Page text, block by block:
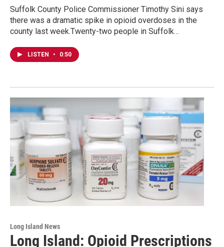
Suffolk County Police Commissioner Timothy Sini says
there was a dramatic spike in opioid overdoses in the
county last week.Twenty-two people in Suffolk…
LISTEN • 0:50
Long Island News
Long Island: Opioid Prescriptions